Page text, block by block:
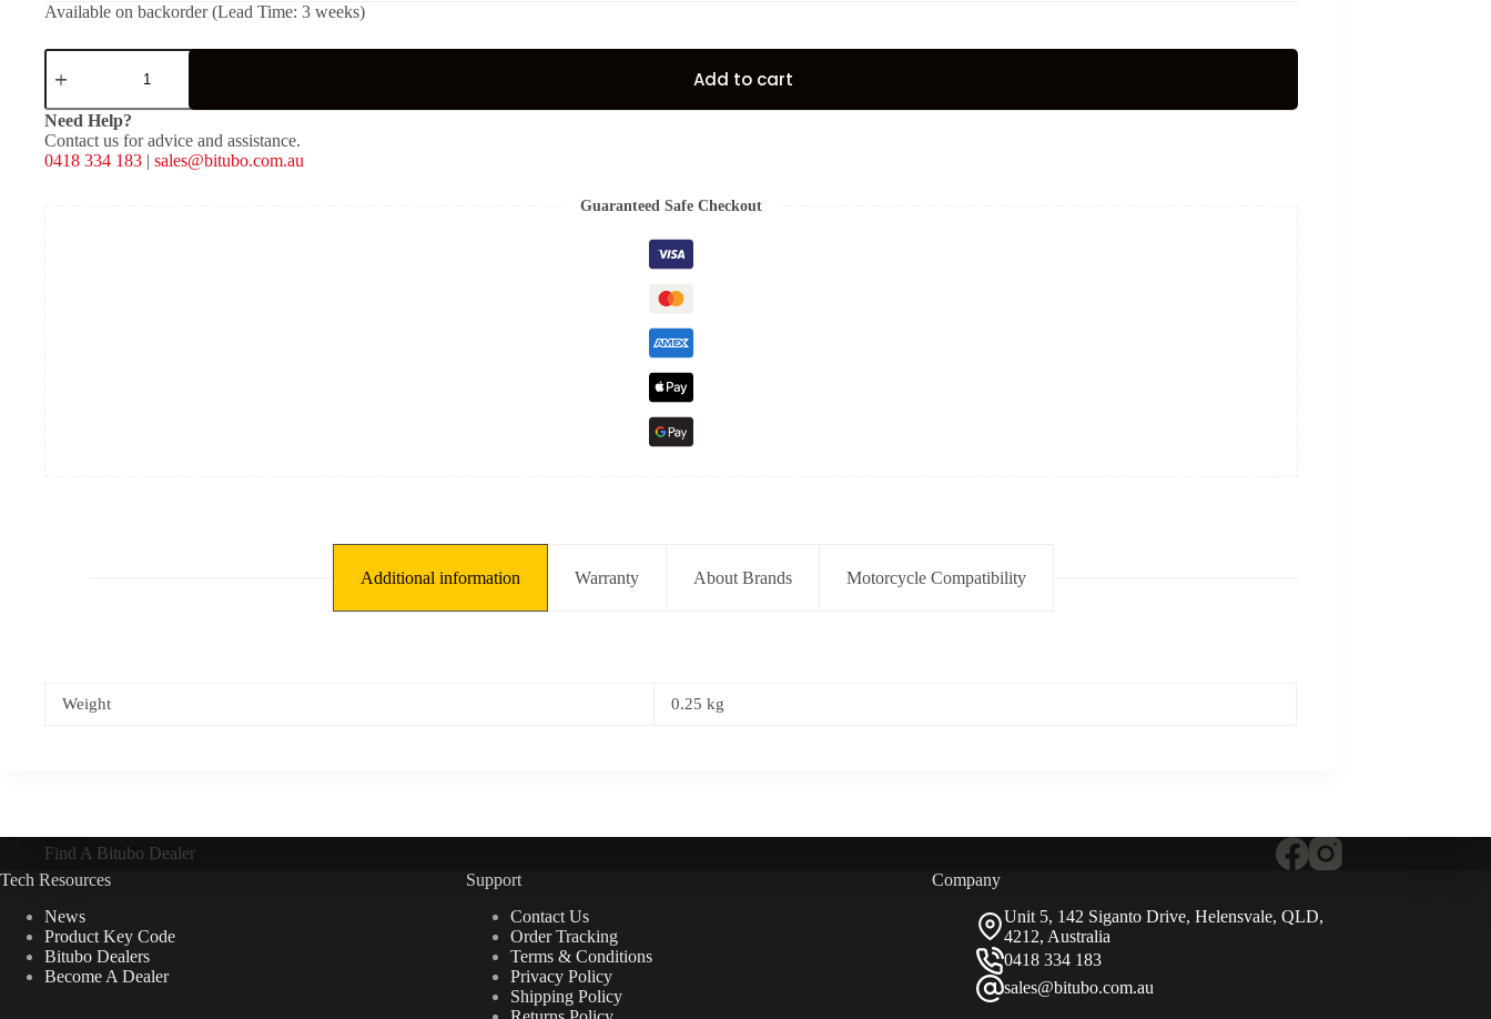
Available on backorder (Lead Time: 3 weeks)
Service
Kit
ZZP
quantity
Add to cart
Need Help?
Contact us for advice and assistance.
0418 334 183 | sales@bitubo.com.au
Guaranteed Safe Checkout
Additional information Warranty About Brands Motorcycle Compatibility
Weight 0.25 kg
Find A Bitubo Dealer
Tech Resources
News
Product Key Code
Bitubo Dealers
Become A Dealer
Support
Contact Us
Order Tracking
Terms & Conditions
Privacy Policy
Shipping Policy
Company
Unit 5, 142 Siganto Drive, Helensvale, QLD,
4212, Australia
0418 334 183
sales@bitubo.com.au